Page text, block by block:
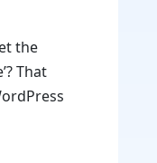
the
That